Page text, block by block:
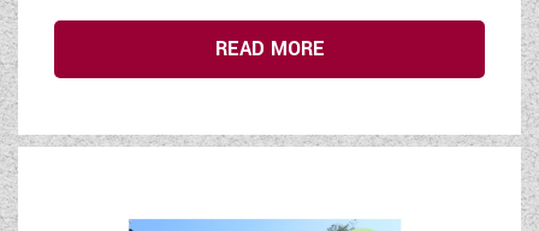
READ MORE